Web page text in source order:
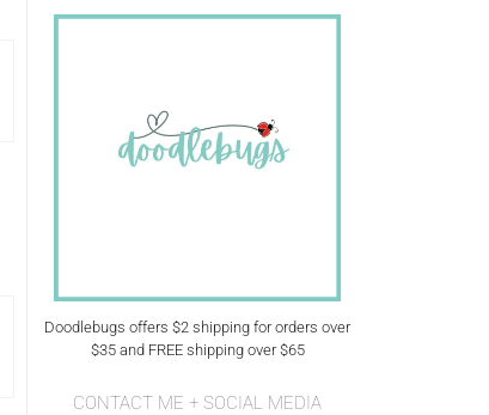
Doodlebugs offers $2 shipping for orders over
$35 and FREE shipping over $65
CONTACT ME + SOCIAL MEDIA